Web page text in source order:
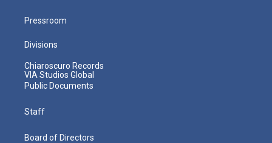
Pressroom
Divisions
Chiaroscuro Records
VIA Studios Global
Public Documents
Staff
Board of Directors